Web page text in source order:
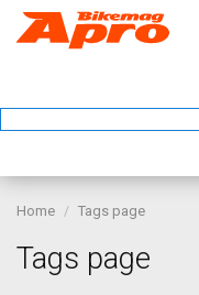
Home Tags page
Tags page